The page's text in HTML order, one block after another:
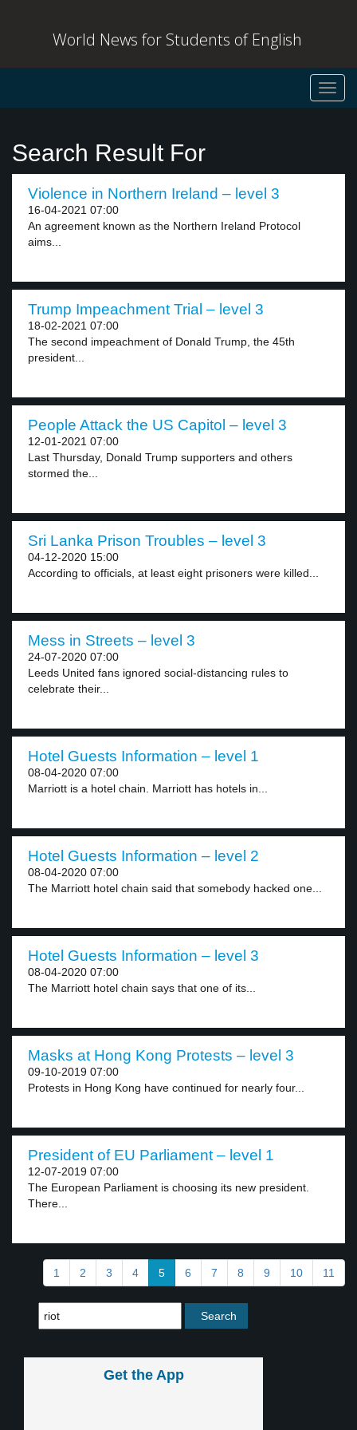
World News for Students of English
Search Result For
Violence in Northern Ireland – level 3
16-04-2021 07:00
An agreement known as the Northern Ireland Protocol
aims...
Trump Impeachment Trial – level 3
18-02-2021 07:00
The second impeachment of Donald Trump, the 45th
president...
People Attack the US Capitol – level 3
12-01-2021 07:00
Last Thursday, Donald Trump supporters and others
stormed the...
Sri Lanka Prison Troubles – level 3
04-12-2020 15:00
According to officials, at least eight prisoners were killed...
Mess in Streets – level 3
24-07-2020 07:00
Leeds United fans ignored social-distancing rules to
celebrate their...
Hotel Guests Information – level 1
08-04-2020 07:00
Marriott is a hotel chain. Marriott has hotels in...
Hotel Guests Information – level 2
08-04-2020 07:00
The Marriott hotel chain said that somebody hacked one...
Hotel Guests Information – level 3
08-04-2020 07:00
The Marriott hotel chain says that one of its...
Masks at Hong Kong Protests – level 3
09-10-2019 07:00
Protests in Hong Kong have continued for nearly four...
President of EU Parliament – level 1
12-07-2019 07:00
The European Parliament is choosing its new president.
There...
1 2 3 4 5 6 7 8 9 10 11
Get the App